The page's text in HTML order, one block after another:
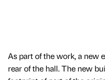
As part of the work, a new
rear of the hall. The new